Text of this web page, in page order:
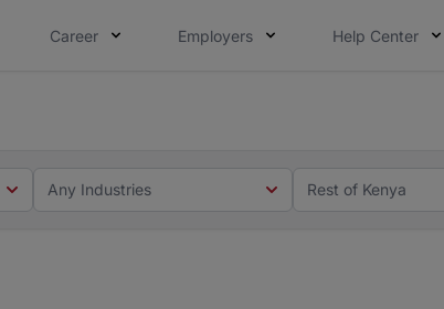
Career Employers Help Center
Any Industries Rest of Kenya